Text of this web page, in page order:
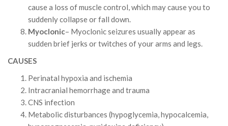
cause a loss of muscle control, which may cause you to
suddenly collapse or fall down.
Myoclonic– Myoclonic seizures usually appear as
sudden brief jerks or twitches of your arms and legs.
CAUSES
Perinatal hypoxia and ischemia
Intracranial hemorrhage and trauma
CNS infection
Metabolic disturbances (hypoglycemia, hypocalcemia,